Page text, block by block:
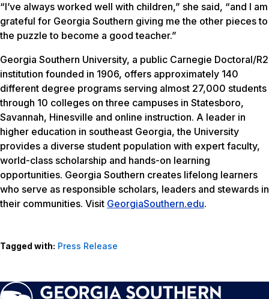
“I’ve always worked well with children,” she said, “and I am
grateful for Georgia Southern giving me the other pieces to
the puzzle to become a good teacher.”
Georgia Southern University, a public Carnegie Doctoral/R2
institution founded in 1906, offers approximately 140
different degree programs serving almost 27,000 students
through 10 colleges on three campuses in Statesboro,
Savannah, Hinesville and online instruction. A leader in
higher education in southeast Georgia, the University
provides a diverse student population with expert faculty,
world-class scholarship and hands-on learning
opportunities. Georgia Southern creates lifelong learners
who serve as responsible scholars, leaders and stewards in
their communities. Visit GeorgiaSouthern.edu.
Tagged with: Press Release